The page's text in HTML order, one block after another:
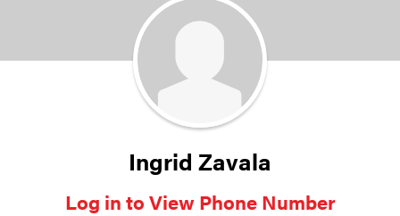
Ingrid Zavala
Log in to View Phone Number